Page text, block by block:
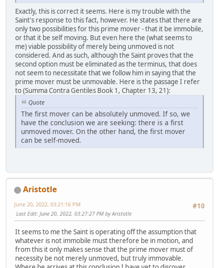
Exactly, this is correct it seems. Here is my trouble with the
Saint's response to this fact, however. He states that there are
only two possibilities for this prime mover - that it be immobile,
or that it be self moving. But even here the (what seems to
me) viable possibility of merely being unmoved is not
considered. And as such, although the Saint proves that the
second option must be eliminated as the terminus, that does
not seem to necessitate that we follow him in saying that the
prime mover must be unmovable. Here is the passage I refer
to (Summa Contra Gentiles Book 1, Chapter 13, 21):
Quote
The first mover can be absolutely unmoved. If so, we
have the conclusion we are seeking: there is a first
unmoved mover. On the other hand, the first mover
can be self-moved.
Aristotle
#10
June 20, 2022, 03:21:16 PM
Last Edit: June 20, 2022, 03:27:27 PM by Aristotle
It seems to me the Saint is operating off the assumption that
whatever is not immobile must therefore be in motion, and
from this it only makes sense that the prime mover must of
necessity be not merely unmoved, but truly immovable.